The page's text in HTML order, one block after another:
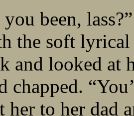
you been,
the soft lyrical
and looked at
chapped.
her to her dad